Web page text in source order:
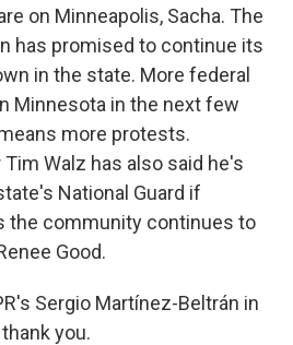
on Minneapolis, Sacha. The
has promised to continue its
in the state. More federal
Minnesota in the next few
more protests.
Walz has also said he's
National Guard if
the community continues to
Good.
Sergio Martínez-Beltrán in
you.